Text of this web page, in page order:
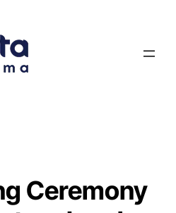
Ceremony